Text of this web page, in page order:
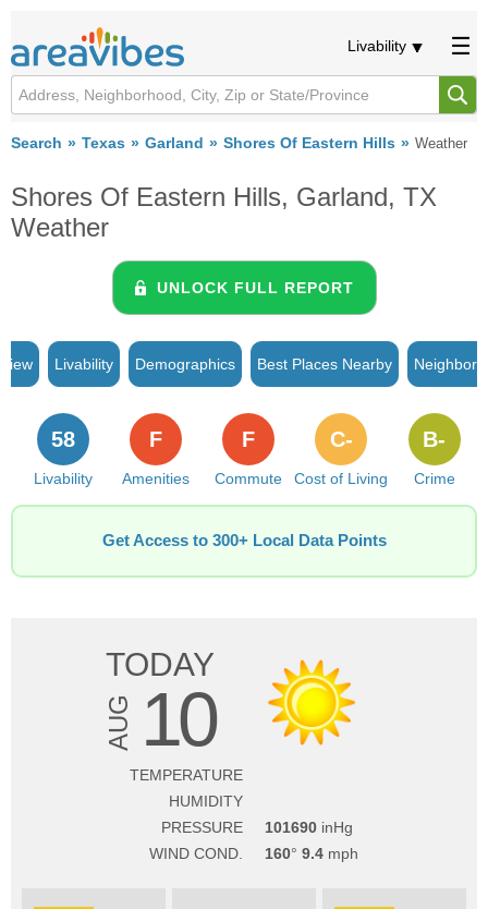
Livability
Search Texas Garland Shores Of Eastern Hills Weather
Shores Of Eastern Hills, Garland, TX
Weather
UNLOCK FULL REPORT
Livability Demographics Best Places Nearby
Livability
58
Amenities
F
Commute
F
Cost of Living
C-
Crime
B-
Get Access to 300+ Local Data Points
TODAY
AUG 10
TEMPERATURE
HUMIDITY
PRESSURE
101690
WIND COND.
160 9.4